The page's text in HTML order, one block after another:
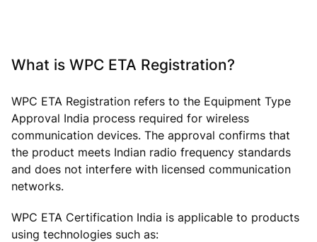
What is WPC ETA Registration?
WPC ETA Registration refers to the Equipment Type
Approval India process required for wireless
communication devices. The approval confirms that
the product meets Indian radio frequency standards
and does not interfere with licensed communication
networks.
WPC ETA Certification India is applicable to products
using technologies such as: